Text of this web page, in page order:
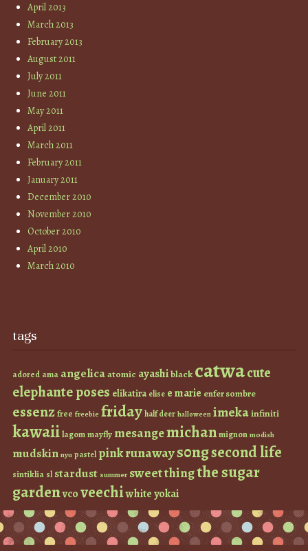
April 2013
March 2013
February 2013
August 2011
July 2011
June 2011
May 2011
April 2011
March 2011
February 2011
January 2011
December 2010
November 2010
October 2010
April 2010
March 2010
tags
adored ama angelicaatomic ayashiblack catwacute
elephante poses elikatira elise e marie enfer sombre
essenzfree freebie fridayhalf deer halloween imekainfiniti
kawaiilagommayfly mesangemichanmignon modish
mudskin nyu pastel pinkrunaways0ngsecond life
sintiklia sl stardust summer sweet thingthe sugar
gardenvcoveechiwhiteyokai